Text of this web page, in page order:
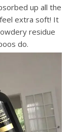
up all the
extra soft! It
residue
do.